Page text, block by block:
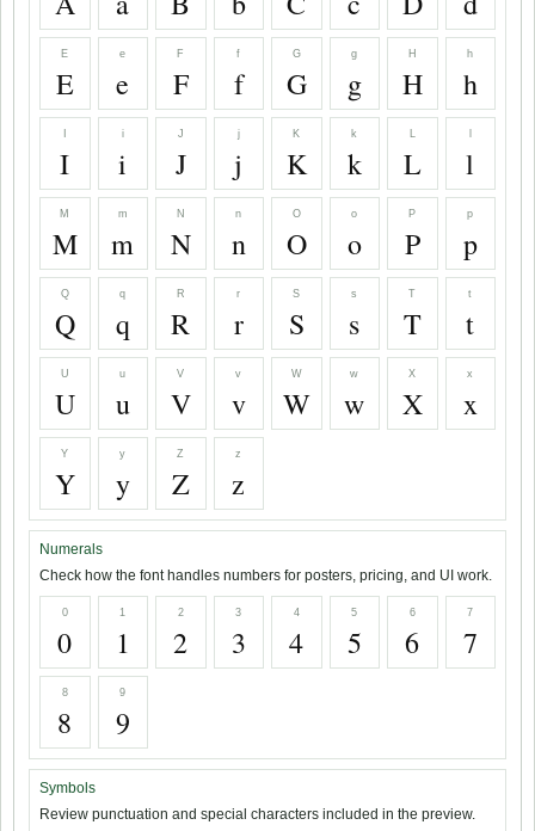
E
E
e
e
F
F
f
f
G
G
g
g
H
H
h
h
I
i
i
J
J
j
j
K
K
k
k
L
L l
M
M
m
m
N
N
n
n
O
O
o
o
P
P
p
p
Q
Q
q
q
R
R
r
r
S
S
s
s
T
T
t
t
U
U
u
u
V
V
v
v
W
W
w
w
X
X
x
x
Y
Y
y
y
Z
Z
z
z
Numerals
Check how the font handles numbers for posters, pricing, and UI work.
0
0
1
1
2
2
3
3
4
4
5
5
6
6
7
7
8
8
9
9
Symbols
Review punctuation and special characters included in the preview.